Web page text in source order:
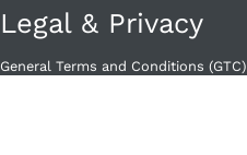
Legal & Privacy
General Terms and Conditions (GTC)